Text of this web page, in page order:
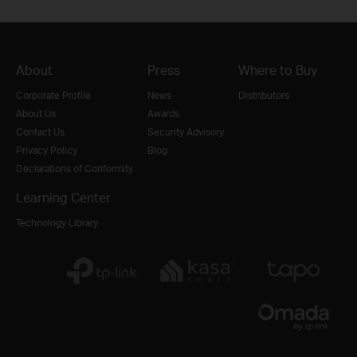
About
Corporate Profile
About Us
Contact Us
Privacy Policy
Declarations of Conformity
Press
News
Awards
Security Advisory
Blog
Where to Buy
Distributors
Learning Center
Technology Library